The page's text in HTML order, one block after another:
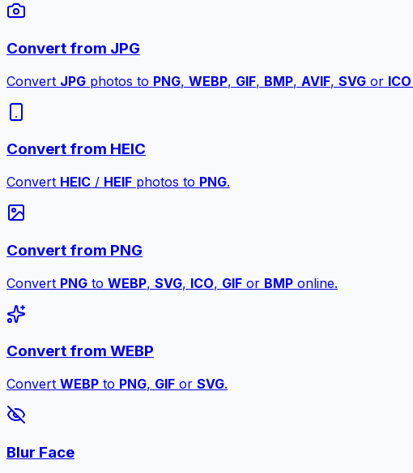
Convert from JPG
Convert JPG photos to PNG, WEBP, GIF, BMP, AVIF, SVG or ICO
Convert from HEIC
Convert HEIC / HEIF photos to PNG.
Convert from PNG
Convert PNG to WEBP, SVG, ICO, GIF or BMP online.
Convert from WEBP
Convert WEBP to PNG, GIF or SVG.
Blur Face